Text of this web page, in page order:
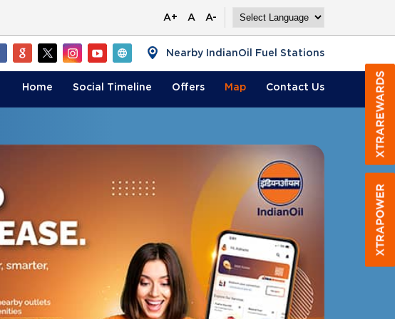
A+ A A-
Nearby IndianOil Fuel Stations
Home Social Timeline Offers Map Contact Us